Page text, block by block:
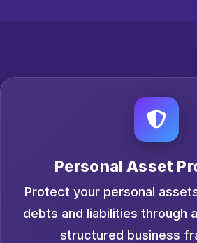
Personal Asset
Protect your personal
debts and liabilities through
structured business